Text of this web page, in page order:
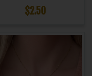
$2.50